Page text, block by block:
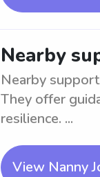
Nearby
Nearby
They offer
resilience. ...
View Nanny